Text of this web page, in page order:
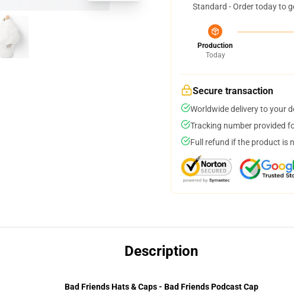
Standard - Order today to
Production
Today
Secure transaction
Worldwide delivery to your
Tracking number provided
Full refund if the product is
Description
Bad Friends Hats & Caps - Bad Friends Podcast Cap